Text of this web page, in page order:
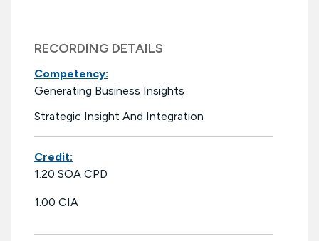
RECORDING DETAILS
Competency:
Generating Business Insights
Strategic Insight And Integration
Credit:
1.20 SOA CPD
1.00 CIA